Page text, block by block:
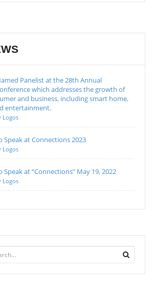
Panelist at the 28th Annual
which addresses the growth of
and business, including smart home,
entertainment.
Logos
Speak at Connections 2023
Logos
at “Connections” May 19, 2022
Logos